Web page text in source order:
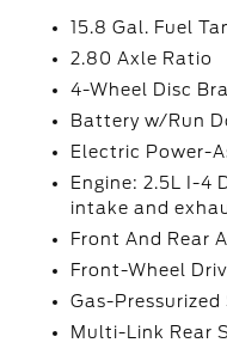
15.8 Gal. Fuel
2.80 Axle Ratio
4-Wheel Disc
Battery w/Run
Electric Power-
Engine: 2.5L I-4
intake and
Front And Rear
Front-Wheel
Gas-
Multi-Link Rear